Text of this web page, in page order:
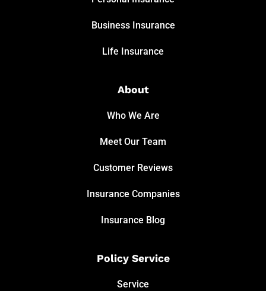
Business Insurance
Life Insurance
About
Who We Are
Meet Our Team
Customer Reviews
Insurance Companies
Insurance Blog
Policy Service
Service